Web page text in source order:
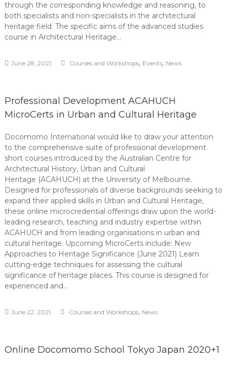
through the corresponding knowledge and reasoning, to
both specialists and non-specialists in the architectural
heritage field. The specific aims of the advanced studies
course in Architectural Heritage…
June 28, 2021 Courses and Workshops, Events, News
Professional Development ACAHUCH
MicroCerts in Urban and Cultural Heritage
Docomomo International would like to draw your attention
to the comprehensive suite of professional development
short courses introduced by the Australian Centre for
Architectural History, Urban and Cultural
Heritage (ACAHUCH) at the University of Melbourne.
Designed for professionals of diverse backgrounds seeking to
expand their applied skills in Urban and Cultural Heritage,
these online microcredential offerings draw upon the world-
leading research, teaching and industry expertise within
ACAHUCH and from leading organisations in urban and
cultural heritage. Upcoming MicroCerts include: New
Approaches to Heritage Significance (June 2021) Learn
cutting-edge techniques for assessing the cultural
significance of heritage places. This course is designed for
experienced and…
June 22, 2021 Courses and Workshops, News
Online Docomomo School Tokyo Japan 2020+1